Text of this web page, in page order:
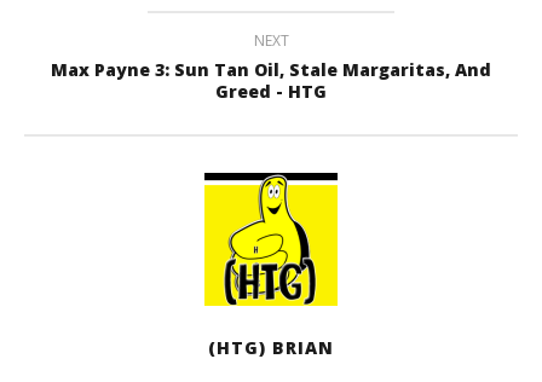
NEXT
Max Payne 3: Sun Tan Oil, Stale Margaritas, And
Greed - HTG
(HTG) BRIAN